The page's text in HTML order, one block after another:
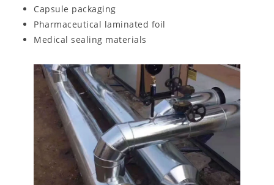
Capsule packaging
Pharmaceutical laminated foil
Medical sealing materials